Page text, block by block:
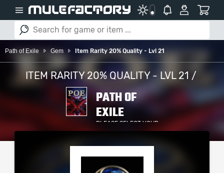
Path of Exile Gem Item Rarity 20% Quality - Lvl 21
ITEM RARITY 20% QUALITY - LVL 21 /
PATH OF
EXILE
PLEASE SELECT YOUR
SERVER / PLATFORM